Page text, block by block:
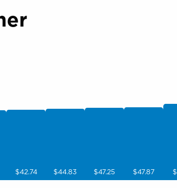
$42.74 $44.83 $47.25 $47.87